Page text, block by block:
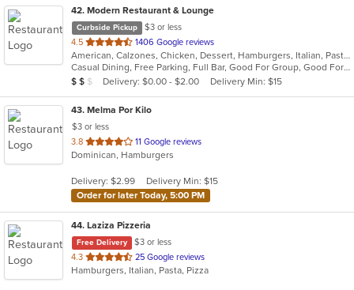
42. Modern Restaurant & Lounge
Curbside Pickup
$3 or less
4.5 out
of
5
stars.
1406 Google reviews
American, Calzones, Chicken, Dessert, Hamburgers, Italian, Pasta, Pizza, Salads, Sandwiches, Seafood, Soup, Steak, Subs
Casual Dining, Free Parking, Full Bar, Good For Group, Good For Kids, Has TV, Vegetarian Options
Average Item Cost: $13
$ $ $ Delivery: $0.00 - $2.00 Delivery Min: $15
43. Melma Por Kilo
$3 or less
3.8 out
of
stars.
11 Google reviews
Dominican, Hamburgers
Delivery: $2.99
Delivery Min: $15
Order for later Today, 5:00 PM
44. Laziza Pizzeria
Free Delivery
$3 or less
4.3 out
of
25 Google reviews
Hamburgers, Italian, Pasta, Pizza